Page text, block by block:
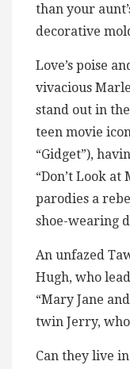
than your
decorative
Love’s poise
vivacious
stand out in
teen movie
“Gidget”),
“Don’t Look at
parodies a
shoe-wearing
An unfazed
Hugh, who
“Mary Jane
twin Jerry,
Can they live